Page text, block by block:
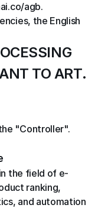
agb.
the English
TO ART.
"Controller".
the field of e-
ranking,
and automation